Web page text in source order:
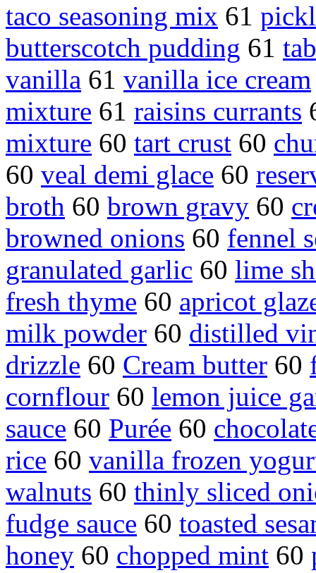
taco seasoning mix 61
butterscotch pudding 61
vanilla 61 vanilla ice cream
mixture 61 raisins currants
mixture 60 tart crust 60
60 veal demi glace 60
broth 60 brown gravy 60
browned onions 60 fennel
granulated garlic 60 lime
fresh thyme 60 apricot
milk powder 60 distilled
drizzle 60 Cream butter 60
cornflour 60 lemon juice
sauce 60 Purée 60
rice 60 vanilla frozen
walnuts 60 thinly sliced
fudge sauce 60 toasted
honey 60 chopped mint 60